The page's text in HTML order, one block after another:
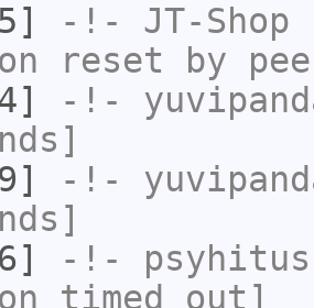
-!- JT-Shop
reset by
-!-
-!-
-!- psyhitus
timed out]